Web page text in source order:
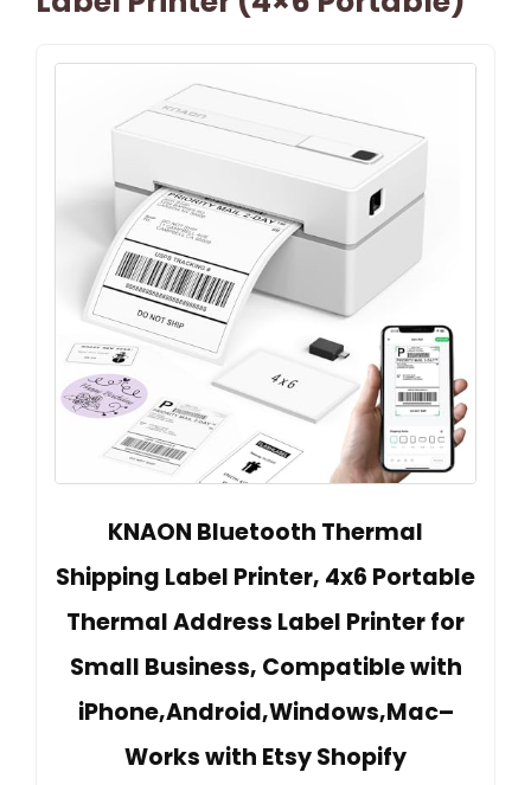
KNAON Bluetooth Thermal
Shipping Label Printer, 4x6 Portable
Thermal Address Label Printer for
Small Business, Compatible with
iPhone,Android,Windows,Mac–
Works with Etsy Shopify